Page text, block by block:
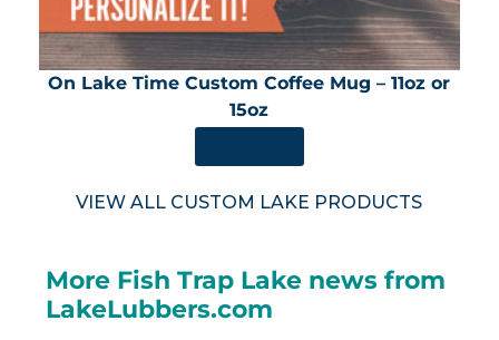
On Lake Time Custom Coffee Mug – 11oz or
15oz
VIEW ALL CUSTOM LAKE PRODUCTS
More Fish Trap Lake news from
LakeLubbers.com